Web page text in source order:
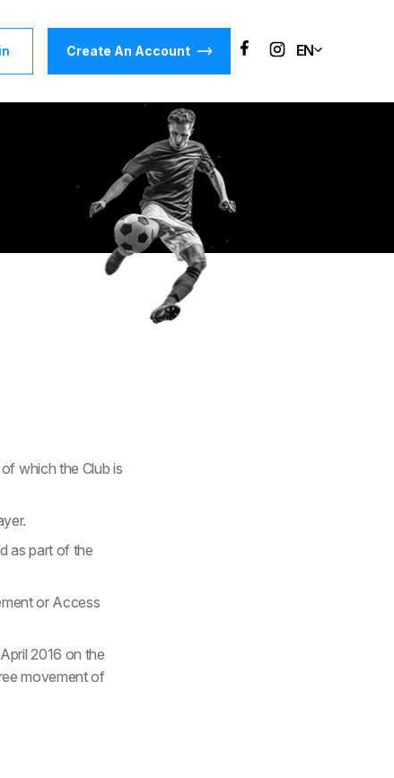
Create An Account EN
which the Club is
as part of the
or Access
2016 on the
movement of